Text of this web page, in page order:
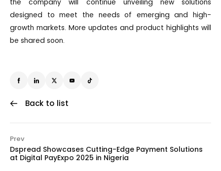
the company will continue unveiling new solutions
designed to meet the needs of emerging and high-
growth markets. More updates and product highlights will
be shared soon.
Back to list
Prev
Dspread Showcases Cutting-Edge Payment Solutions
at Digital PayExpo 2025 in Nigeria